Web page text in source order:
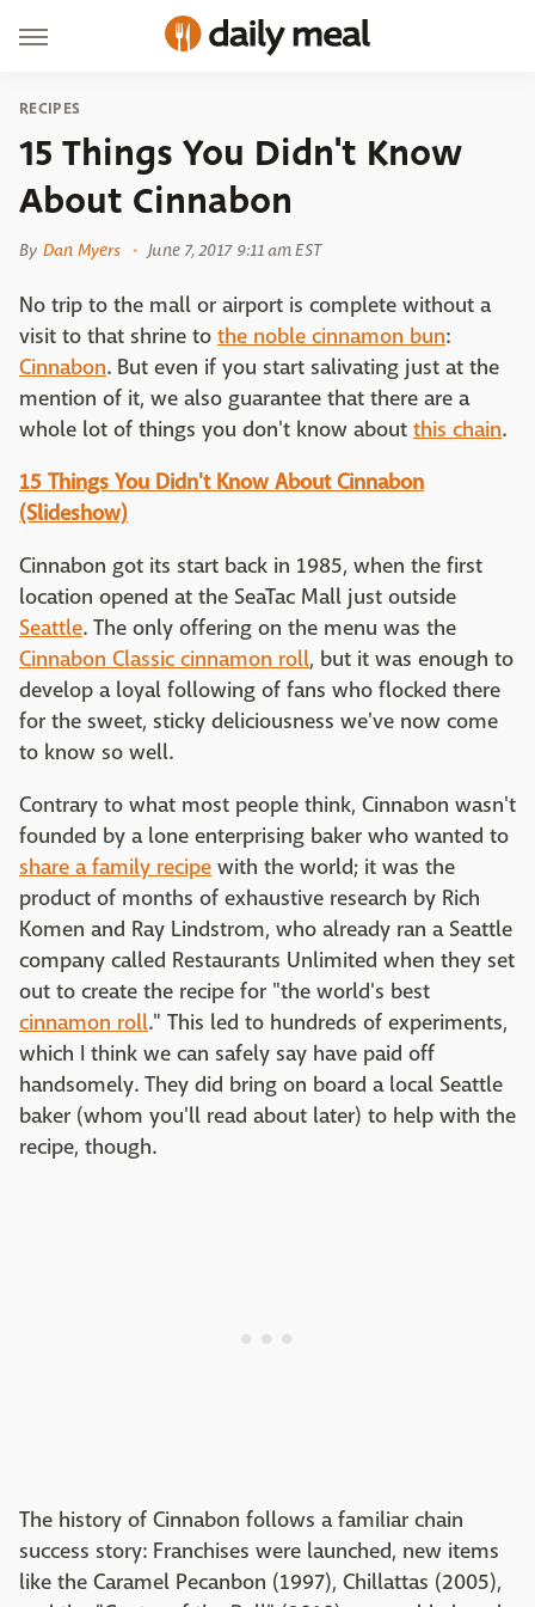
RECIPES
15 Things You Didn't Know
About Cinnabon
By Dan Myers June 7, 2017 9:11 am EST
No trip to the mall or airport is complete without a
visit to that shrine to the noble cinnamon bun:
Cinnabon. But even if you start salivating just at the
mention of it, we also guarantee that there are a
whole lot of things you don't know about this chain.
15 Things You Didn't Know About Cinnabon
(Slideshow)
Cinnabon got its start back in 1985, when the first
location opened at the SeaTac Mall just outside
Seattle. The only offering on the menu was the
Cinnabon Classic cinnamon roll, but it was enough to
develop a loyal following of fans who flocked there
for the sweet, sticky deliciousness we've now come
to know so well.
Contrary to what most people think, Cinnabon wasn't
founded by a lone enterprising baker who wanted to
share a family recipe with the world; it was the
product of months of exhaustive research by Rich
Komen and Ray Lindstrom, who already ran a Seattle
company called Restaurants Unlimited when they set
out to create the recipe for "the world's best
cinnamon roll." This led to hundreds of experiments,
which I think we can safely say have paid off
handsomely. They did bring on board a local Seattle
baker (whom you'll read about later) to help with the
recipe, though.
The history of Cinnabon follows a familiar chain
success story: Franchises were launched, new items
like the Caramel Pecanbon (1997), Chillattas (2005),